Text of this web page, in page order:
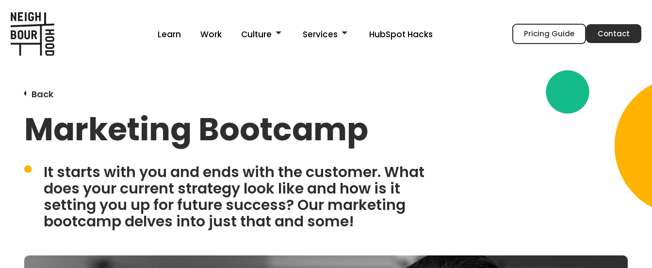
Learn Work Culture Services HubSpot Hacks Pricing Guide Contact
Back
Marketing Bootcamp
It starts with you and ends with the customer. What
does your current strategy look like and how is it
setting you up for future success? Our marketing
bootcamp delves into just that and some!